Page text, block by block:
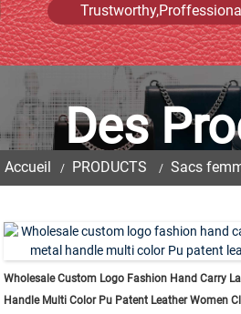
Des
Accueil PRODUCTS Sacs
Wholesale Custom Logo Fashion Hand Carry
Handle Multi Color Pu Patent Leather Women